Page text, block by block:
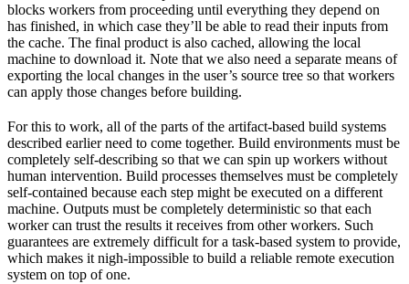
blocks workers from proceeding until everything they depend on
has finished, in which case they’ll be able to read their inputs from
the cache. The final product is also cached, allowing the local
machine to download it. Note that we also need a separate means of
exporting the local changes in the user’s source tree so that workers
can apply those changes before building.
For this to work, all of the parts of the artifact-based build systems
described earlier need to come together. Build environments must be
completely self-describing so that we can spin up workers without
human intervention. Build processes themselves must be completely
self-contained because each step might be executed on a different
machine. Outputs must be completely deterministic so that each
worker can trust the results it receives from other workers. Such
guarantees are extremely difficult for a task-based system to provide,
which makes it nigh-impossible to build a reliable remote execution
system on top of one.